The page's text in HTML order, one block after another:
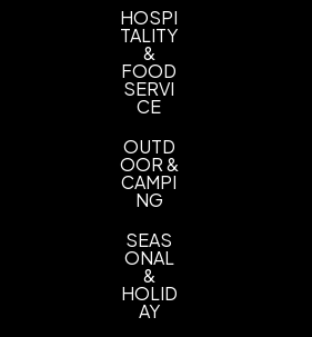
HOSPI
TALITY
&
FOOD
SERVI
CE
OUTD
OOR &
CAMPI
NG
SEAS
ONAL
&
HOLID
AY